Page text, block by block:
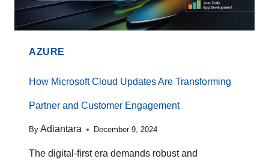
AZURE
How Microsoft Cloud Updates Are Transforming
Partner and Customer Engagement
By Adiantara December 9, 2024
The digital-first era demands robust and